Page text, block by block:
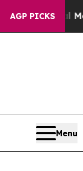
AGP PICKS
MediaBig
Menu